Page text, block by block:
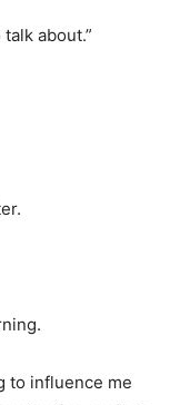
about.”
to influence me